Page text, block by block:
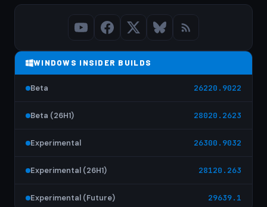
WINDOWS INSIDER BUILDS
Beta 26220.9022
Beta (26H1) 28020.2623
Experimental 26300.9032
Experimental (26H1) 28120.263
Experimental (Future) 29639.1